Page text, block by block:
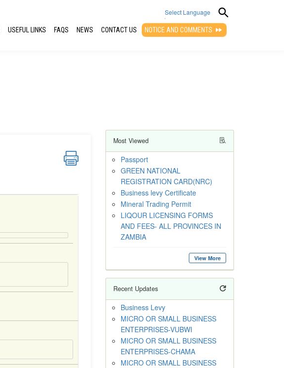
Select Language
▼
USEFUL LINKS FAQS NEWS CONTACT US NOTICE AND COMMENTS
Most Viewed
Passport
GREEN NATIONAL
REGISTRATION CARD(NRC)
Business levy Certificate
Mineral Trading Permit
LIQOUR LICENSING FORMS
AND FEES- ALL PROVINCES IN
ZAMBIA
View More
Recent Updates
Business Levy
MICRO OR SMALL BUSINESS
ENTERPRISES-VUBWI
MICRO OR SMALL BUSINESS
ENTERPRISES-CHAMA
MICRO OR SMALL BUSINESS